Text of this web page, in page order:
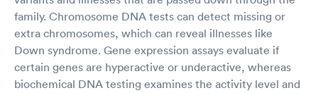
family. Chromosome DNA tests can detect missing or
extra chromosomes, which can reveal illnesses like
Down syndrome. Gene expression assays evaluate if
certain genes are hyperactive or underactive, whereas
biochemical DNA testing examines the activity level and